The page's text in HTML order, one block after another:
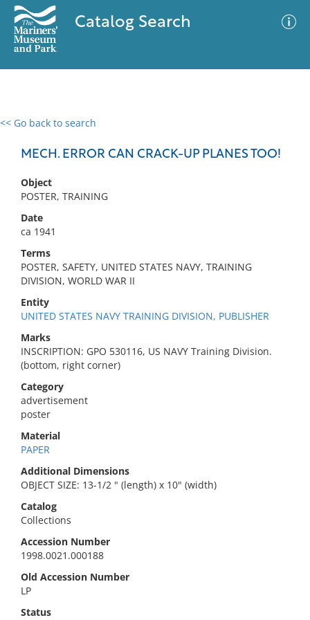
Catalog Search
<< Go back to search
MECH. ERROR CAN CRACK-UP PLANES TOO!
Object
POSTER, TRAINING
Date
ca 1941
Terms
POSTER, SAFETY, UNITED STATES NAVY, TRAINING
DIVISION, WORLD WAR II
Entity
UNITED STATES NAVY TRAINING DIVISION, PUBLISHER
Marks
INSCRIPTION: GPO 530116, US NAVY Training Division.
(bottom, right corner)
Category
advertisement
poster
Material
PAPER
Additional Dimensions
OBJECT SIZE: 13-1/2 " (length) x 10" (width)
Catalog
Collections
Accession Number
1998.0021.000188
Old Accession Number
LP
Status
0 results